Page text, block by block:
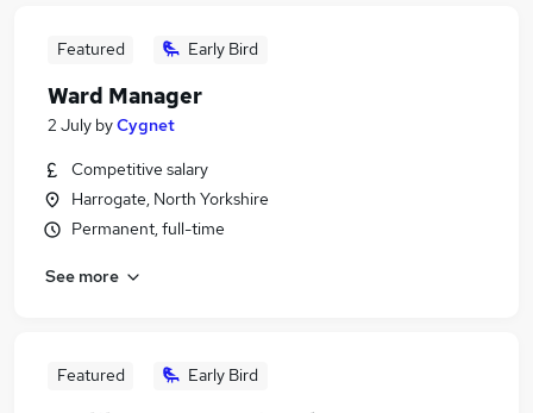
Featured Early Bird
Ward Manager
2 July byCygnet
Competitive salary
Harrogate, North Yorkshire
Permanent, full-time
See more
Featured Early Bird